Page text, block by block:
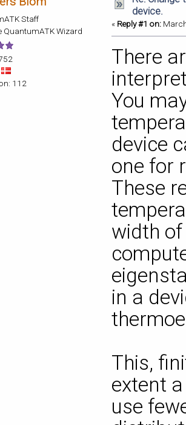
Staff
QuantumATK Wizard
112
device.
« Reply #1 on:
There
You
device
one for
These
width
in a
This,
extent
use